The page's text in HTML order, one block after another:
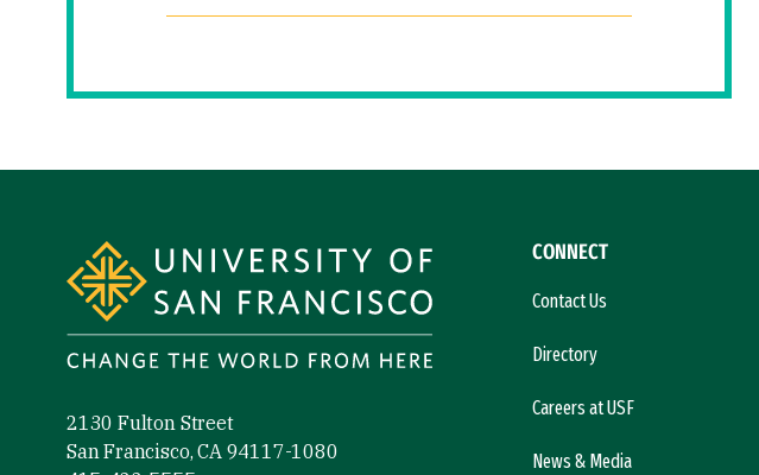
2130 Fulton Street
San Francisco, CA 94117-1080
CONNECT
Contact Us
Directory
Careers at USF
News & Media